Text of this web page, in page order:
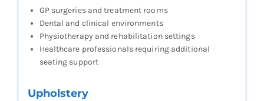
GP surgeries and treatment rooms
Dental and clinical environments
Physiotherapy and rehabilitation settings
Healthcare professionals requiring additional
seating support
Upholstery